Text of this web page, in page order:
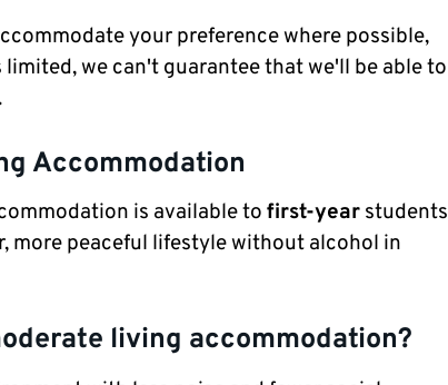
your preference where possible,
we can't guarantee that we'll be able to
Accommodation
is available to first-year students
more peaceful lifestyle without alcohol in
living accommodation?